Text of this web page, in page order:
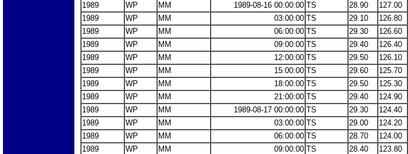
1989
WP MM 1989-08-16 00:00:00 TS 28.90 127.00
1989
WP MM 03:00:00 TS 29.10 126.80
1989
WP MM 06:00:00 TS 29.30 126.60
1989
WP MM 09:00:00 TS 29.40 126.40
1989
WP MM 12:00:00 TS 29.50 126.10
1989
WP MM 15:00:00 TS 29.60 125.70
1989
WP MM 18:00:00 TS 29.50 125.30
1989
WP MM 21:00:00 TS 29.40 124.90
1989
WP MM 1989-08-17 00:00:00 TS 29.30 124.40
1989
WP MM 03:00:00 TS 29.00 124.20
1989
WP MM 06:00:00 TS 28.70 124.00
1989
WP MM 09:00:00 TS 28.40 123.80